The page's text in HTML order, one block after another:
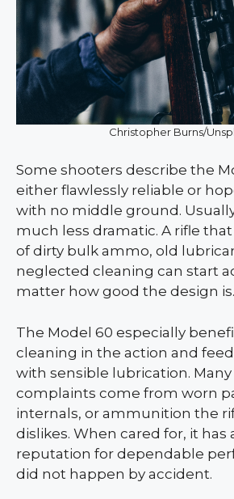
Christopher Burns/
Some shooters describe the
either flawlessly reliable or
with no middle ground.
much less dramatic. A rifle that
of dirty bulk ammo, old
neglected cleaning can start
matter how good the design is.
The Model 60 especially
cleaning in the action and
with sensible lubrication.
complaints come from worn
internals, or ammunition the
dislikes. When cared for, it has
reputation for dependable
did not happen by accident.